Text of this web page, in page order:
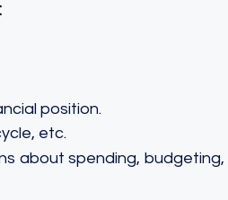
position.
etc.
about spending, budgeting,